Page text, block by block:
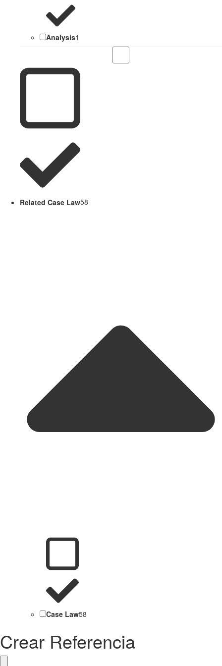
Analysis1
Related Case Law58
Case Law58
Crear Referencia